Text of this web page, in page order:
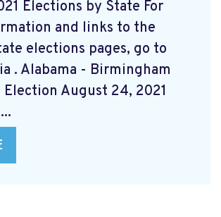
Elections by State For
and links to the
elections pages, go to
. Alabama - Birmingham
August 24, 2021